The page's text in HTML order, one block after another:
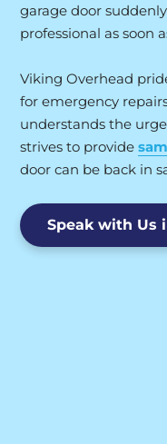
garage door
professional as soon
Viking Overhead
for emergency
understands the
strives to provide
door can be back in
Speak with Us